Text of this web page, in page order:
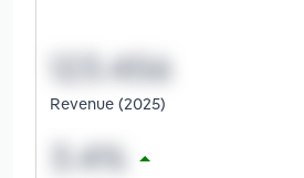
Revenue (2025)